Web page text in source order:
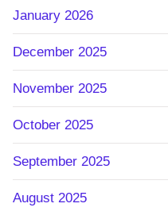
January 2026
December 2025
November 2025
October 2025
September 2025
August 2025